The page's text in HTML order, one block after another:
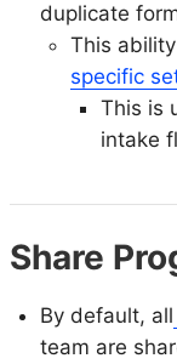
duplicate
This
specific
This is
intake
Share
By default, all
team are